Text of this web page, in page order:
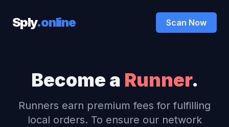
Sply.online Scan Now
Become a Runner.
Runners earn premium fees for fulfilling
local orders. To ensure our network